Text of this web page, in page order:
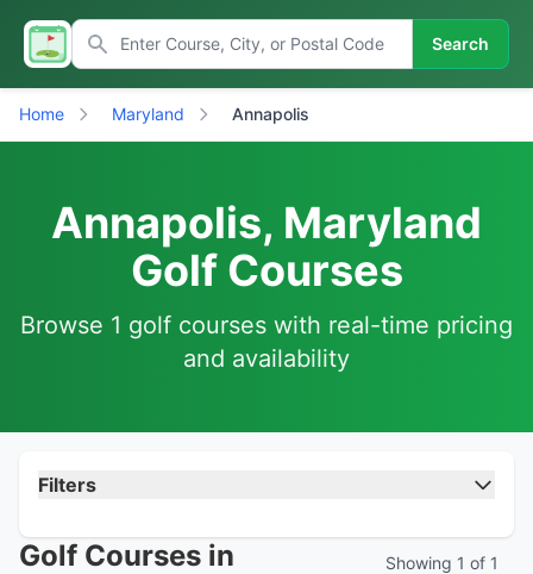
Search
Home Maryland Annapolis
Annapolis, Maryland
Golf Courses
Browse 1 golf courses with real-time pricing
and availability
Filters
Golf Courses in
Showing 1 of 1